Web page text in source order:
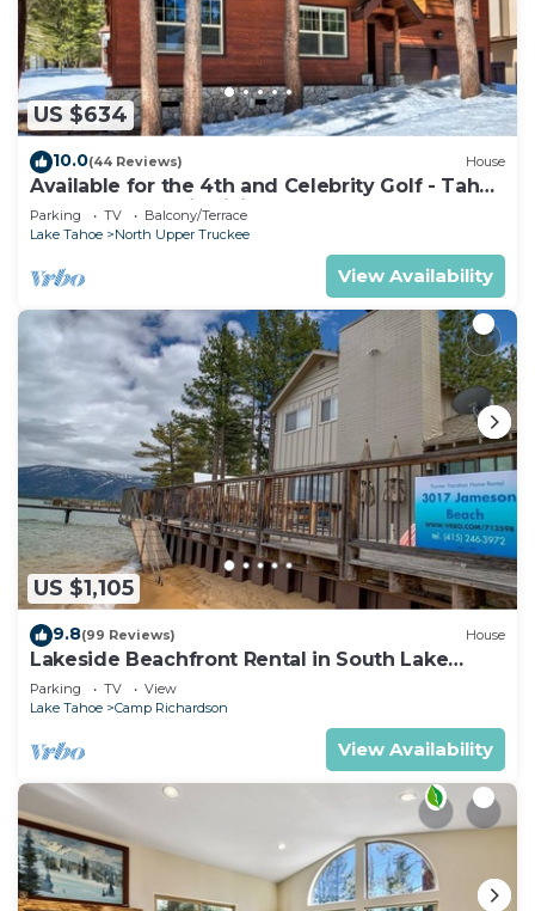
US $634
10.0(44 Reviews) House
Available for the 4th and Celebrity Golf - Tahoe
Chalet Downstairs living
Parking TV
Balcony/Terrace
Lake Tahoe
North Upper Truckee
View Availability
US $1,105
9.8(99 Reviews) House
Lakeside Beachfront Rental in South Lake
Tahoe
Parking TV
View
Lake Tahoe
Camp Richardson
View Availability